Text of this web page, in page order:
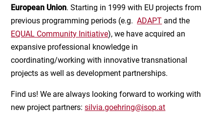
European Union. Starting in 1999 with EU projects from
previous programming periods (e.g.ADAPT and the
EQUAL Community Initiative), we have acquired an
expansive professional knowledge in
coordinating/working with innovative transnational
projects as well as development partnerships.
Find us! We are always looking forward to working with
new project partners:silvia.goehring@isop.at